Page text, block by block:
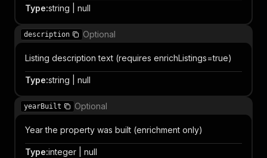
Type:string | null
description Optional
Listing description text (requires enrichListings=true)
Type:string | null
yearBuilt Optional
Year the property was built (enrichment only)
Type:integer | null